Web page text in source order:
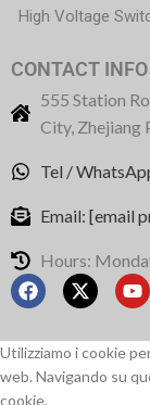
High Voltage
CONTACT INFO
555 Station
City, Zhejiang
Tel /
Email: [email
Hours:
Utilizziamo i cookie
web. Navigando su
cookie.